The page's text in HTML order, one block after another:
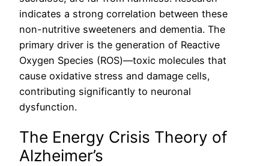
indicates a strong correlation between these
non-nutritive sweeteners and dementia. The
primary driver is the generation of Reactive
Oxygen Species (ROS)—toxic molecules that
cause oxidative stress and damage cells,
contributing significantly to neuronal
dysfunction.
The Energy Crisis Theory of
Alzheimer’s